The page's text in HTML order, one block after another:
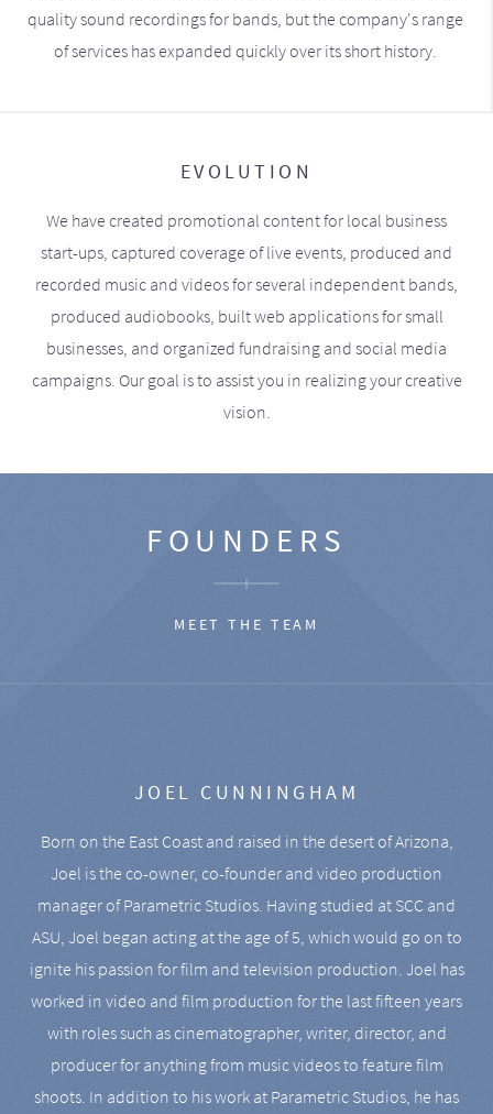
quality sound recordings for bands, but the company's range
of services has expanded quickly over its short history.
EVOLUTION
We have created promotional content for local business
start-ups, captured coverage of live events, produced and
recorded music and videos for several independent bands,
produced audiobooks, built web applications for small
businesses, and organized fundraising and social media
campaigns. Our goal is to assist you in realizing your creative
vision.
FOUNDERS
MEET THE TEAM
JOEL CUNNINGHAM
Born on the East Coast and raised in the desert of Arizona,
Joel is the co-owner, co-founder and video production
manager of Parametric Studios. Having studied at SCC and
ASU, Joel began acting at the age of 5, which would go on to
ignite his passion for film and television production. Joel has
worked in video and film production for the last fifteen years
with roles such as cinematographer, writer, director, and
producer for anything from music videos to feature film
shoots. In addition to his work at Parametric Studios, he has